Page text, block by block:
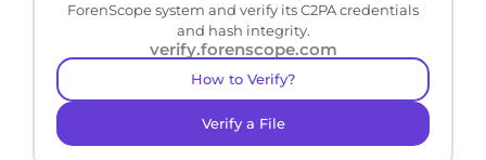
ForenScope system and verify its C2PA credentials
and hash integrity.
verify.forenscope.com
How to Verify?
Verify a File